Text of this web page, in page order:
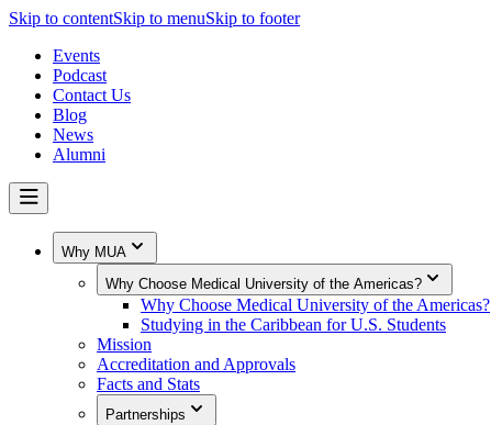
Skip to contentSkip to menuSkip to footer
Events
Podcast
Contact Us
Blog
News
Alumni
Why MUA
Why Choose Medical University of the Americas?
Why Choose Medical University of the Americas?
Studying in the Caribbean for U.S. Students
Mission
Accreditation and Approvals
Facts and Stats
Partnerships